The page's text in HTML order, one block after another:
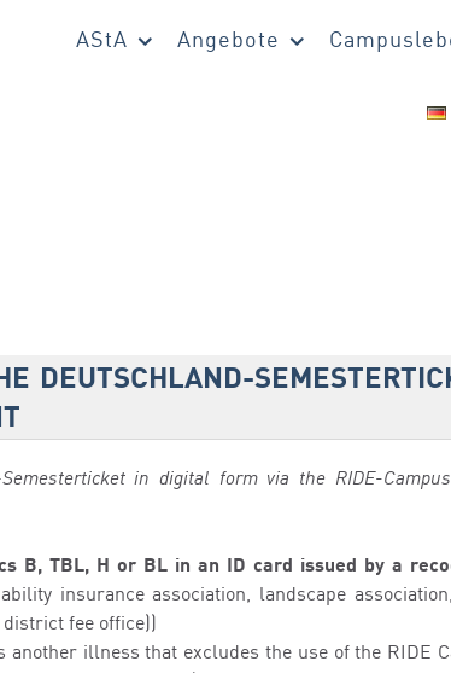
AStA Angebote
DEUTSCHLAND-
Semesterticket in digital form via the RIDE-
B, TBL, H or BL in an ID card issued by a
insurance association, landscape
fee office))
illness that excludes the use of the RIDE